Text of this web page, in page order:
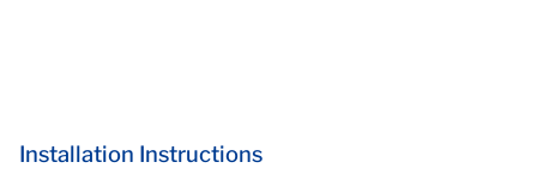
Installation Instructions